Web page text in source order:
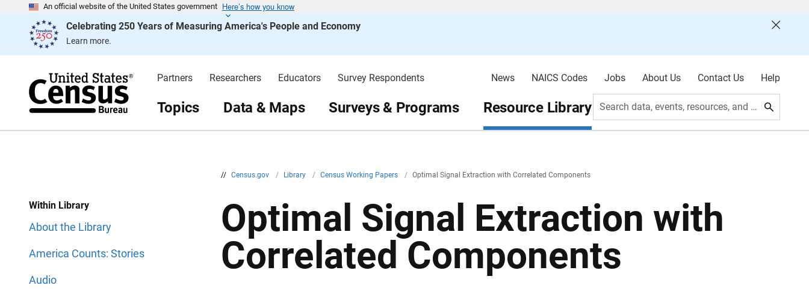
An official website of the United States government Here’s how you know
Celebrating 250 Years of Measuring America's People and Economy
Learn more.
e
Partners Researchers Educators Survey Respondents News NAICS Codes Jobs About Us Contact Us Help
Topics Data & Maps Surveys & Programs Resource Library Search data, events, resources, and more
// Census.gov / Library / Census Working Papers / Optimal Signal Extraction with Correlated Components
a
n
Within Library
About the Library
America Counts: Stories
Audio
Optimal Signal Extraction with
Correlated Components